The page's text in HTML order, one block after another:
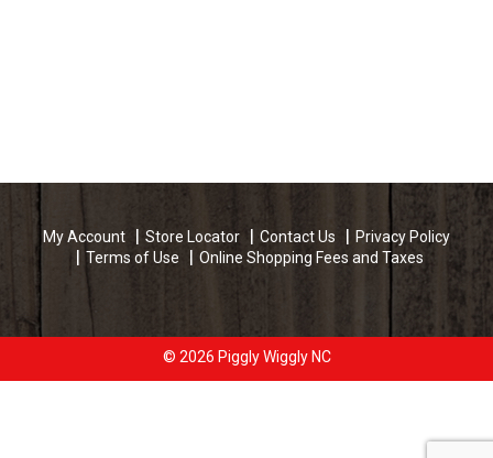
My Account Store Locator Contact Us
Privacy Policy
Terms of Use
Online Shopping Fees and Taxes
© 2026 Piggly Wiggly NC